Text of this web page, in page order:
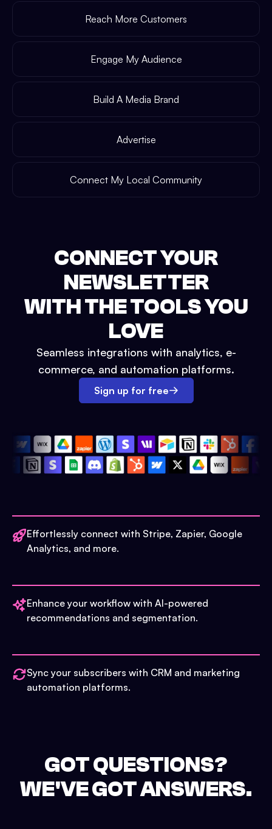
Reach More Customers
Engage My Audience
Build A Media Brand
Advertise
Connect My Local Community
CONNECT YOUR
NEWSLETTER
WITH THE TOOLS YOU
LOVE
Seamless integrations with analytics, e-
commerce, and automation platforms.
Sign up for free
Effortlessly connect with Stripe, Zapier, Google
Analytics, and more.
Enhance your workflow with AI-powered
recommendations and segmentation.
Sync your subscribers with CRM and marketing
automation platforms.
GOT QUESTIONS?
WE'VE GOT ANSWERS.